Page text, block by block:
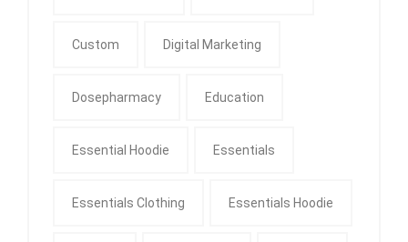
Custom Digital Marketing
Dosepharmacy Education
Essential Hoodie Essentials
Essentials Clothing Essentials Hoodie